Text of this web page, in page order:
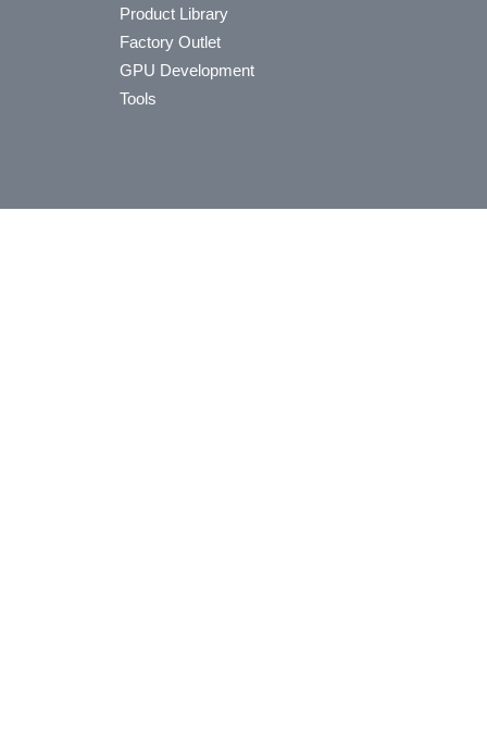
Product Library
Factory Outlet
GPU Development
Tools